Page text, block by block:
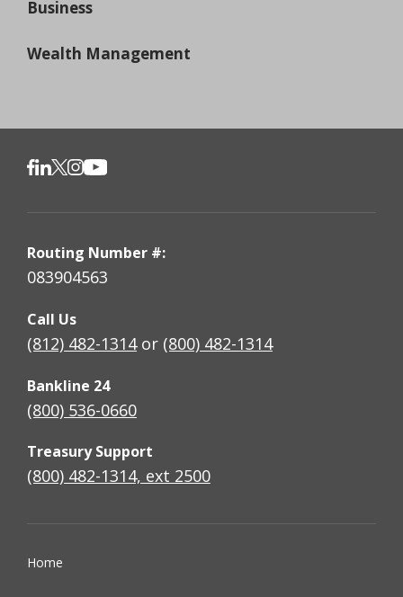
Business
Wealth Management
Routing Number #:
083904563
Call Us
(812) 482-1314or (800) 482-1314
Bankline 24
(800) 536-0660
Treasury Support
(800) 482-1314, ext 2500
Home